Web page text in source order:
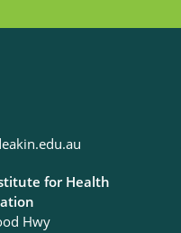
for Health
Hwy